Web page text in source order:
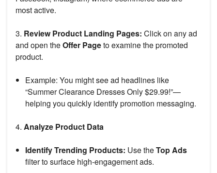
most active.
3. Review Product Landing Pages: Click on any ad
and open theOffer Pageto examine the promoted
product.
Example: You might see ad headlines like
“Summer Clearance Dresses Only $29.99!”—
helping you quickly identify promotion messaging.
4. Analyze Product Data
Identify Trending Products: Use theTop Ads
filter to surface high-engagement ads.